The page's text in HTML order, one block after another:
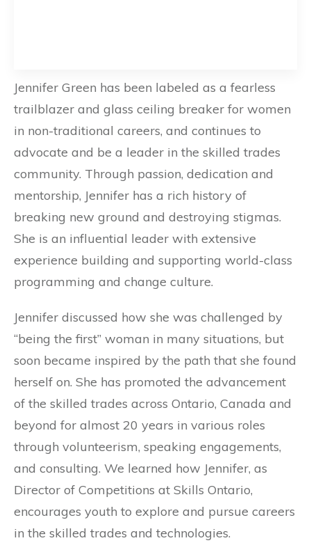
Jennifer Green has been labeled as a fearless
trailblazer and glass ceiling breaker for women
in non-traditional careers, and continues to
advocate and be a leader in the skilled trades
community. Through passion, dedication and
mentorship, Jennifer has a rich history of
breaking new ground and destroying stigmas.
She is an influential leader with extensive
experience building and supporting world-class
programming and change culture.
Jennifer discussed how she was challenged by
“being the first” woman in many situations, but
soon became inspired by the path that she found
herself on. She has promoted the advancement
of the skilled trades across Ontario, Canada and
beyond for almost 20 years in various roles
through volunteerism, speaking engagements,
and consulting. We learned how Jennifer, as
Director of Competitions at Skills Ontario,
encourages youth to explore and pursue careers
in the skilled trades and technologies.